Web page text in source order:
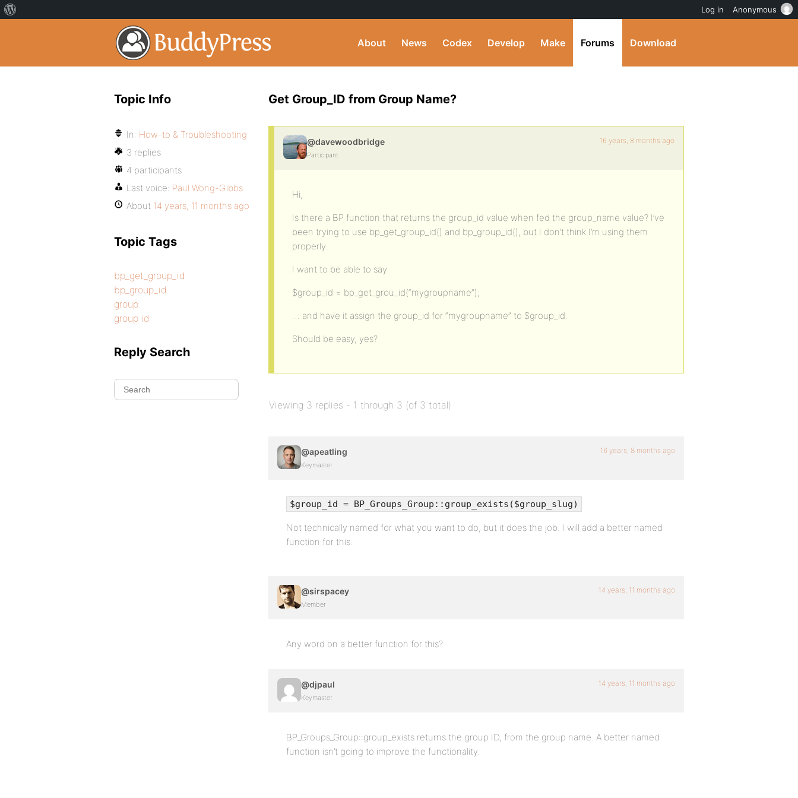
About News Codex Develop Make Forums Download
Get Group_ID from Group Name?
@davewoodbridge
Participant
16 years, 8 months ago
Hi,
Is there a BP function that returns the group_id value when fed the group_name value? I’ve
been trying to use bp_get_group_id() and bp_group_id(), but I don’t think I’m using them
properly.
I want to be able to say
$group_id = bp_get_grou_id(“mygroupname”);
… and have it assign the group_id for “mygroupname” to $group_id.
Should be easy, yes?
Viewing 3 replies - 1 through 3 (of 3 total)
@apeatling
Keymaster
16 years, 8 months ago
$group_id = BP_Groups_Group::group_exists($group_slug)
Not technically named for what you want to do, but it does the job. I will add a better named
function for this.
@sirspacey
Member
14 years, 11 months ago
Any word on a better function for this?
@djpaul
Keymaster
14 years, 11 months ago
BP_Groups_Group::group_exists returns the group ID, from the group name. A better named
function isn’t going to improve the functionality.
Topic Info
In: How-to & Troubleshooting
3 replies
4 participants
Last voice: Paul Wong-Gibbs
About 14 years, 11 months ago
Topic Tags
bp_get_group_id
bp_group_id
group
group id
Reply Search
Log in Anonymous